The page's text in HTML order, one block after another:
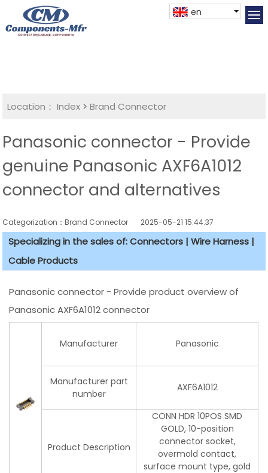
en
Location： Index >Brand Connector
Panasonic connector - Provide
genuine Panasonic AXF6A1012
connector and alternatives
Categorization：Brand Connector 2025-05-21 15:44:37
Specializing in the sales of: Connectors | Wire Harness |
Cable Products
Panasonic connector - Provide product overview of
Panasonic AXF6A1012 connector
Manufacturer Panasonic
Manufacturer part
number
AXF6A1012
Product Description
CONN HDR 10POS SMD
GOLD, 10-position
connector socket,
overmold contact,
surface mount type, gold